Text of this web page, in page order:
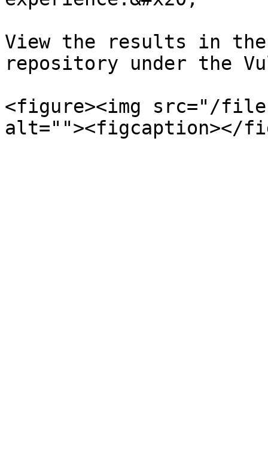
View the results in
repository under the
<figure><img src="/files/